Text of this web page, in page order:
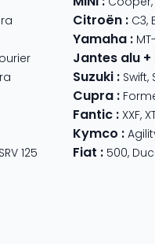
Citroën: C3,
Yamaha:
Jantes alu +
Suzuki: Swift,
CForce 625Cupra:
OutlanderFantic: XXF,
Hunter 350,Meteor
Kymco :
SRV 125 Fiat : 500,